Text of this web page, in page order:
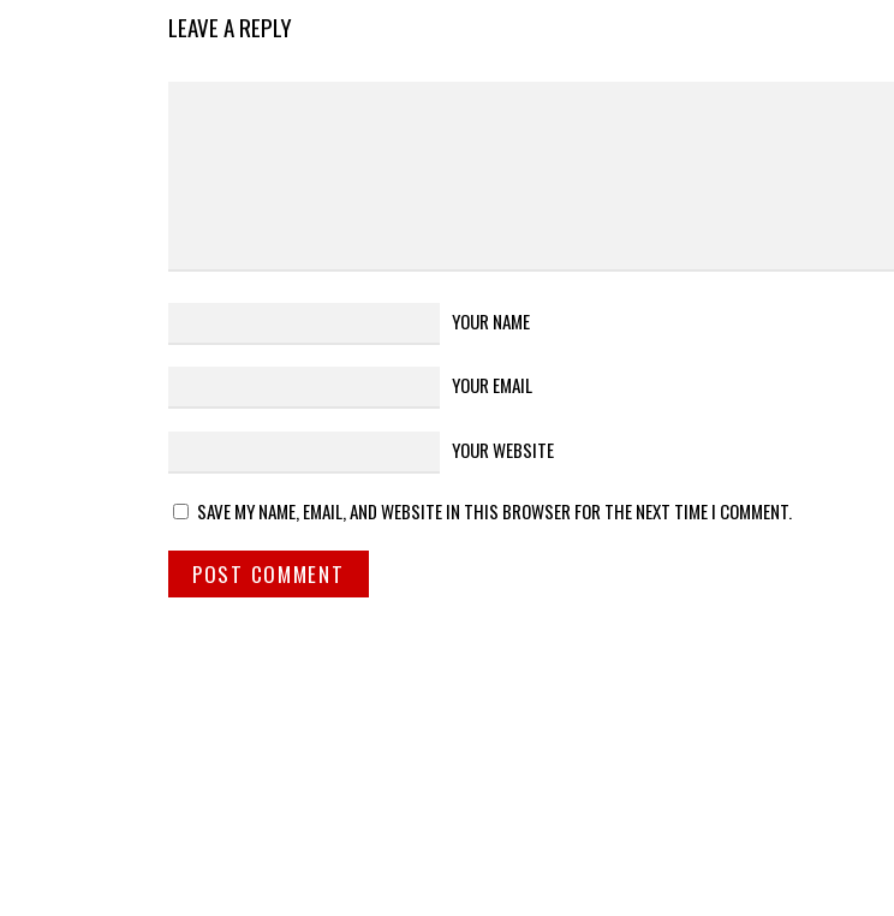
LEAVE A REPLY
YOUR NAME
YOUR EMAIL
YOUR WEBSITE
SAVE MY NAME, EMAIL, AND WEBSITE IN THIS BROWSER FOR THE NEXT TIME I COMMENT.